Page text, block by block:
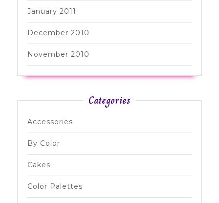
January 2011
December 2010
November 2010
Categories
Accessories
By Color
Cakes
Color Palettes